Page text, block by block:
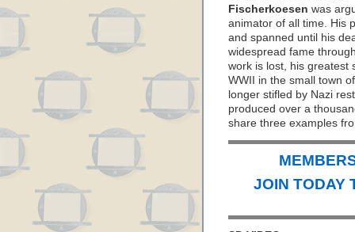
Fischerkoesen was
animator of all time. His
and spanned until his
widespread fame
work is lost, his greatest
WWII in the small town
longer stifled by Nazi
produced over a
share three examples
JOIN TODAY